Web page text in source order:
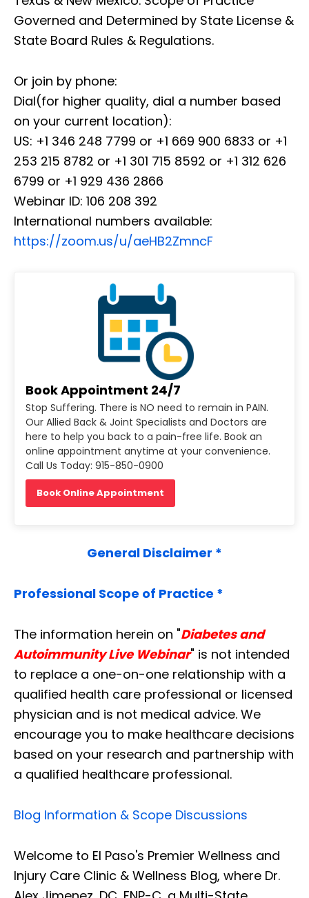
Governed and Determined by State License &
State Board Rules & Regulations.
Or join by phone:
Dial(for higher quality, dial a number based
on your current location):
US: +1 346 248 7799 or +1 669 900 6833 or +1
253 215 8782 or +1 301 715 8592 or +1 312 626
6799 or +1 929 436 2866
Webinar ID: 106 208 392
International numbers available:
https://zoom.us/u/aeHB2ZmncF
Book Appointment 24/7
Stop Suffering. There is NO need to remain in PAIN.
Our Allied Back & Joint Specialists and Doctors are
here to help you back to a pain-free life. Book an
online appointment anytime at your convenience.
Call Us Today: 915-850-0900
Book Online Appointment
General Disclaimer *
Professional Scope of Practice *
The information herein on "Diabetes and
Autoimmunity Live Webinar" is not intended
to replace a one-on-one relationship with a
qualified health care professional or licensed
physician and is not medical advice. We
encourage you to make healthcare decisions
based on your research and partnership with
a qualified healthcare professional.
Blog Information & Scope Discussions
Welcome to El Paso's Premier Wellness and
Injury Care Clinic & Wellness Blog, where Dr.